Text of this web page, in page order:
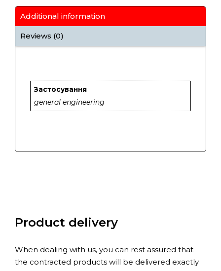
Additional information
Reviews (0)
Застосування
general engineering
Product delivery
When dealing with us, you can rest assured that
the contracted products will be delivered exactly